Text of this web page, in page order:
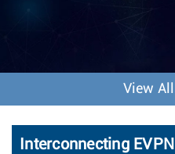
View
Interconnecting